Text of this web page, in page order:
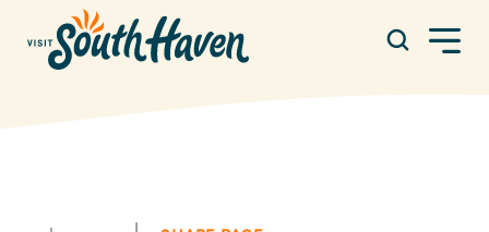
Skip to content